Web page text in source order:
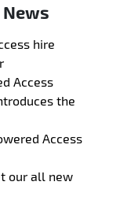
News
hire
Access
the
Access
our all new